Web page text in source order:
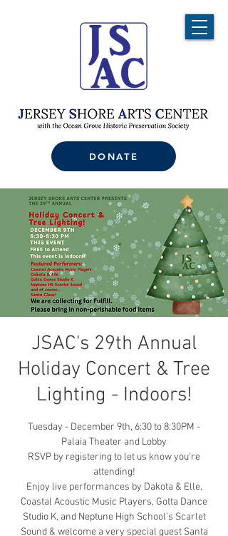
DONATE
JSAC's 29th Annual
Holiday Concert & Tree
Lighting - Indoors!
Tuesday - December 9th, 6:30 to 8:30PM -
Palaia Theater and Lobby
RSVP by registering to let us know you're
attending!
Enjoy live performances by Dakota & Elle,
Coastal Acoustic Music Players, Gotta Dance
Studio K, and Neptune High School’s Scarlet
Sound & welcome a very special guest Santa